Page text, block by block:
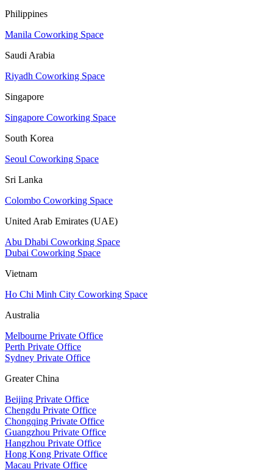
Philippines
Manila Coworking Space
Saudi Arabia
Riyadh Coworking Space
Singapore
Singapore Coworking Space
South Korea
Seoul Coworking Space
Sri Lanka
Colombo Coworking Space
United Arab Emirates (UAE)
Abu Dhabi Coworking Space
Dubai Coworking Space
Vietnam
Ho Chi Minh City Coworking Space
Australia
Melbourne Private Office
Perth Private Office
Sydney Private Office
Greater China
Beijing Private Office
Chengdu Private Office
Chongqing Private Office
Guangzhou Private Office
Hangzhou Private Office
Hong Kong Private Office
Macau Private Office